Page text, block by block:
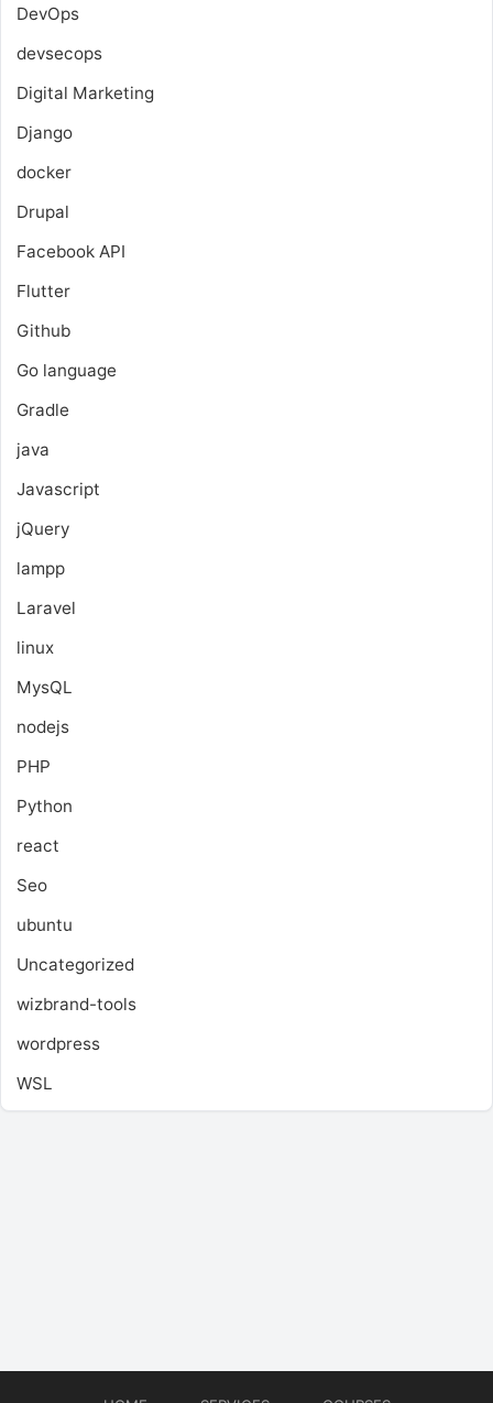
DevOps
devsecops
Digital Marketing
Django
docker
Drupal
Facebook API
Flutter
Github
Go language
Gradle
java
Javascript
jQuery
lampp
Laravel
linux
MysQL
nodejs
PHP
Python
react
Seo
ubuntu
Uncategorized
wizbrand-tools
wordpress
WSL